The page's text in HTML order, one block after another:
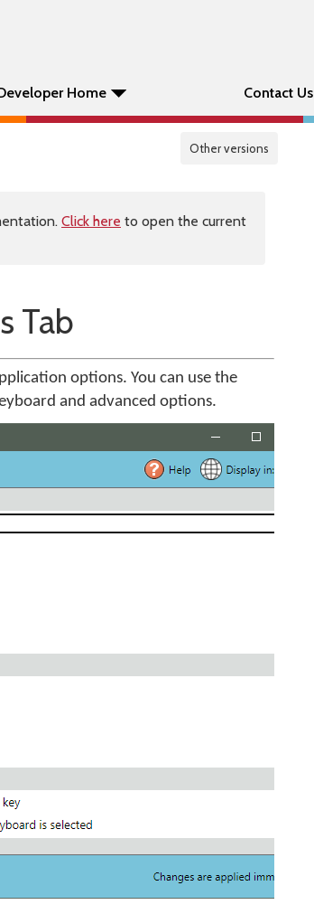
Home Contact Us
Other versions
Click here to open the current
Tab
options. You can use the
and advanced options.